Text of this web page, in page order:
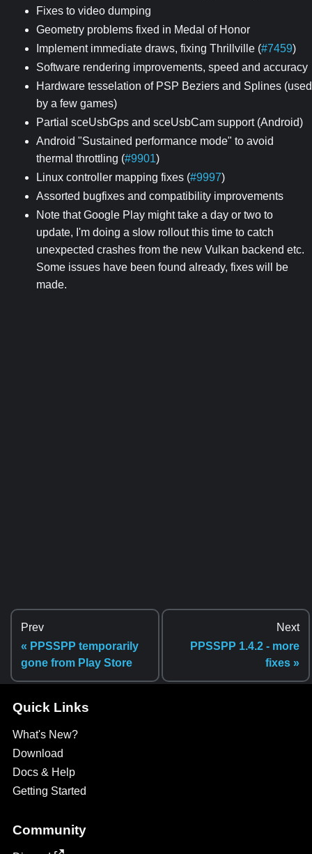
Fixes to video dumping
Geometry problems fixed in Medal of Honor
Implement immediate draws, fixing Thrillville (#7459)
Software rendering improvements, speed and accuracy
Hardware tesselation of PSP Beziers and Splines (used
by a few games)
Partial sceUsbGps and sceUsbCam support (Android)
Android "Sustained performance mode" to avoid
thermal throttling (#9901)
Linux controller mapping fixes (#9997)
Assorted bugfixes and compatibility improvements
Note that Google Play might take a day or two to
update, I'm doing a slow rollout this time to catch
unexpected crashes from the new Vulkan backend etc.
Some issues have been found already, fixes will be
made.
Prev
« PPSSPP temporarily
gone from Play Store
Next
PPSSPP 1.4.2 - more
fixes »
Quick Links
What's New?
Download
Docs & Help
Getting Started
Community